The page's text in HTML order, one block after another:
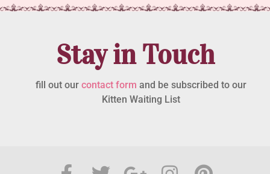
Stay in Touch
fill out our contact form and be subscribed to our
Kitten Waiting List